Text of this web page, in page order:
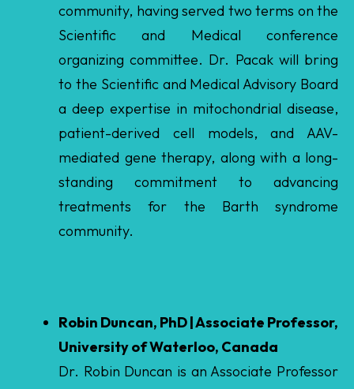
to the Scientific and Medical Advisory Board
a deep expertise in mitochondrial disease,
patient-derived cell models, and AAV-
mediated gene therapy, along with a long-
standing commitment to advancing
treatments for the Barth syndrome
community.
in the Departments of Kinesiology & Health
Sciences and Biology at the University of
Waterloo. She received a PhD in Nutritional